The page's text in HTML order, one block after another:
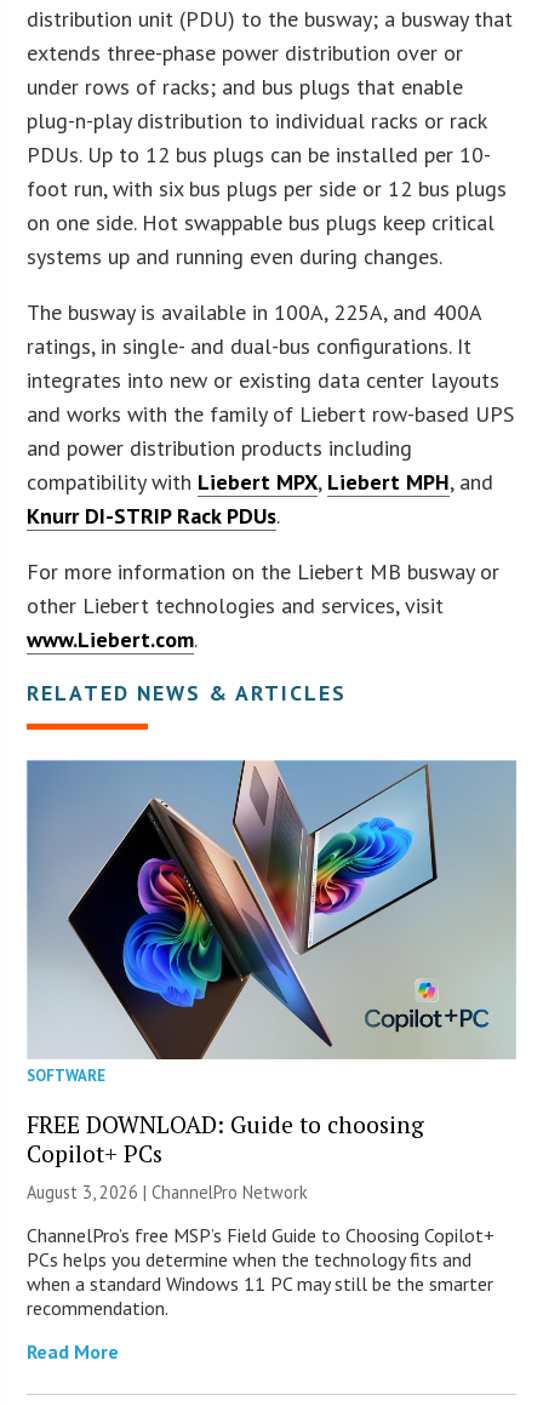
distribution unit (PDU) to the busway; a busway that
extends three-phase power distribution over or
under rows of racks; and bus plugs that enable
plug-n-play distribution to individual racks or rack
PDUs. Up to 12 bus plugs can be installed per 10-
foot run, with six bus plugs per side or 12 bus plugs
on one side. Hot swappable bus plugs keep critical
systems up and running even during changes.
The busway is available in 100A, 225A, and 400A
ratings, in single- and dual-bus configurations. It
integrates into new or existing data center layouts
and works with the family of Liebert row-based UPS
and power distribution products including
compatibility with Liebert MPX, Liebert MPH, and
Knurr DI-STRIP Rack PDUs.
For more information on the Liebert MB busway or
other Liebert technologies and services, visit
www.Liebert.com.
RELATED NEWS & ARTICLES
SOFTWARE
FREE DOWNLOAD: Guide to choosing
Copilot+ PCs
August 3, 2026 |ChannelPro Network
ChannelPro’s free MSP’s Field Guide to Choosing Copilot+
PCs helps you determine when the technology fits and
when a standard Windows 11 PC may still be the smarter
recommendation.
Read More